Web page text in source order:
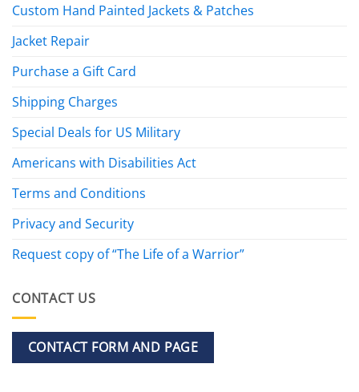
Custom Hand Painted Jackets & Patches
Jacket Repair
Purchase a Gift Card
Shipping Charges
Special Deals for US Military
Americans with Disabilities Act
Terms and Conditions
Privacy and Security
Request copy of “The Life of a Warrior”
CONTACT US
CONTACT FORM AND PAGE